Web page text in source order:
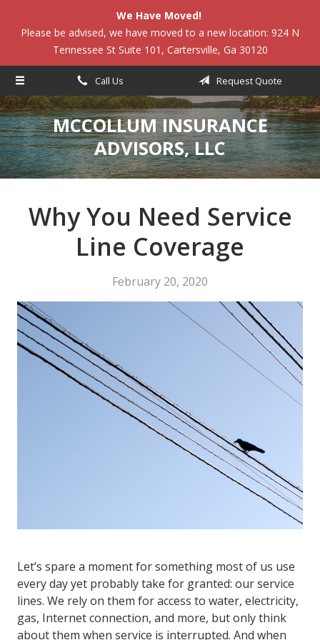
We Have Moved!
Please be advised, we have moved to a new location: 924 N
Tennessee St Suite 101, Cartersville, Ga 30120
Call Us Request Quote
MCCOLLUM INSURANCE
ADVISORS, LLC
Why You Need Service
Line Coverage
February 20, 2020
Let’s spare a moment for something most of us use
every day yet probably take for granted: our service
lines. We rely on them for access to water, electricity,
gas, Internet connection, and more, but only think
about them when service is interrupted. And when
Request a Quote
Insurance
Service
Blog
Contact